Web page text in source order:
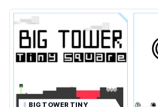
BIG TOWER TINY